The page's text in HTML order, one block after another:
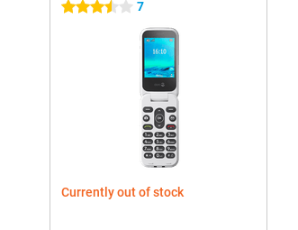
3.5 stars 7
Currently out of stock